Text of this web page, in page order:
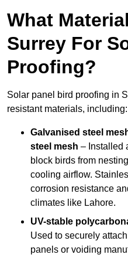
What
Surrey For
Proofing?
Solar panel bird proofing in
resistant materials, including:
Galvanised steel
steel mesh – Installed
block birds from
cooling airflow.
corrosion resistance
climates like Lahore.
UV-stable
Used to securely
panels or voiding